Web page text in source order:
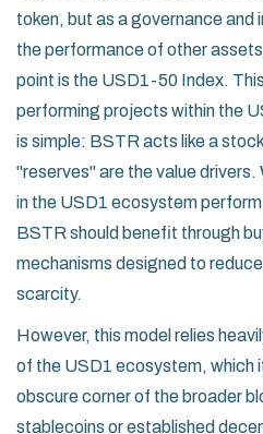
token, but as a governance and
the performance of other
point is the USD1-50 Index.
performing projects within the
is simple: BSTR acts like a
"reserves" are the value drivers.
in the USD1 ecosystem
BSTR should benefit through
mechanisms designed to
scarcity.
However, this model relies
of the USD1 ecosystem, which
obscure corner of the broader
stablecoins or established